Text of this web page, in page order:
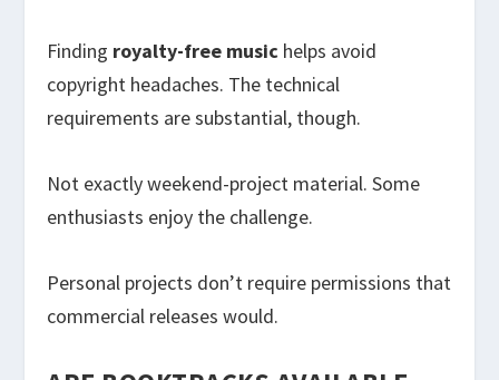
Finding royalty-free music helps avoid
copyright headaches. The technical
requirements are substantial, though.
Not exactly weekend-project material. Some
enthusiasts enjoy the challenge.
Personal projects don’t require permissions that
commercial releases would.